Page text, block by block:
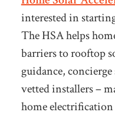
interested in
The HSA helps
barriers to rooftop
guidance,
vetted installers –
home